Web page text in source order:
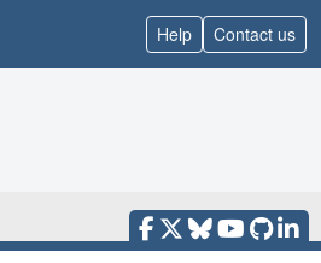
Help Contact us